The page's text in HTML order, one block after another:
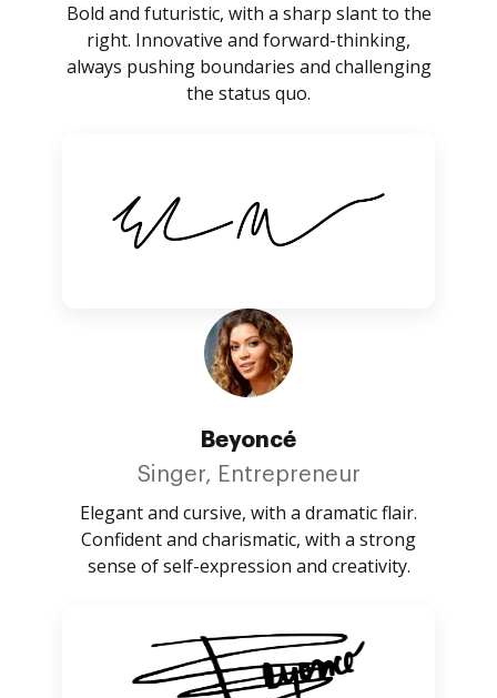
Bold and futuristic, with a sharp slant to the
right. Innovative and forward-thinking,
always pushing boundaries and challenging
the status quo.
Beyoncé
Singer, Entrepreneur
Elegant and cursive, with a dramatic flair.
Confident and charismatic, with a strong
sense of self-expression and creativity.